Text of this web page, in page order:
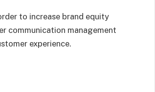
to increase brand equity
communication management
experience.